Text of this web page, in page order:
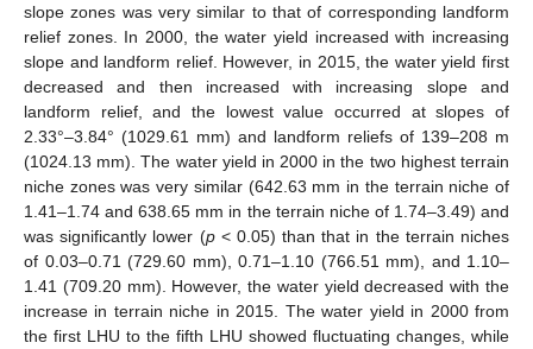
slope zones was very similar to that of corresponding landform
relief zones. In 2000, the water yield increased with increasing
slope and landform relief. However, in 2015, the water yield first
decreased and then increased with increasing slope and
landform relief, and the lowest value occurred at slopes of
2.33°–3.84° (1029.61 mm) and landform reliefs of 139–208 m
(1024.13 mm). The water yield in 2000 in the two highest terrain
niche zones was very similar (642.63 mm in the terrain niche of
1.41–1.74 and 638.65 mm in the terrain niche of 1.74–3.49) and
was significantly lower (p< 0.05) than that in the terrain niches
of 0.03–0.71 (729.60 mm), 0.71–1.10 (766.51 mm), and 1.10–
1.41 (709.20 mm). However, the water yield decreased with the
increase in terrain niche in 2015. The water yield in 2000 from
the first LHU to the fifth LHU showed fluctuating changes, while